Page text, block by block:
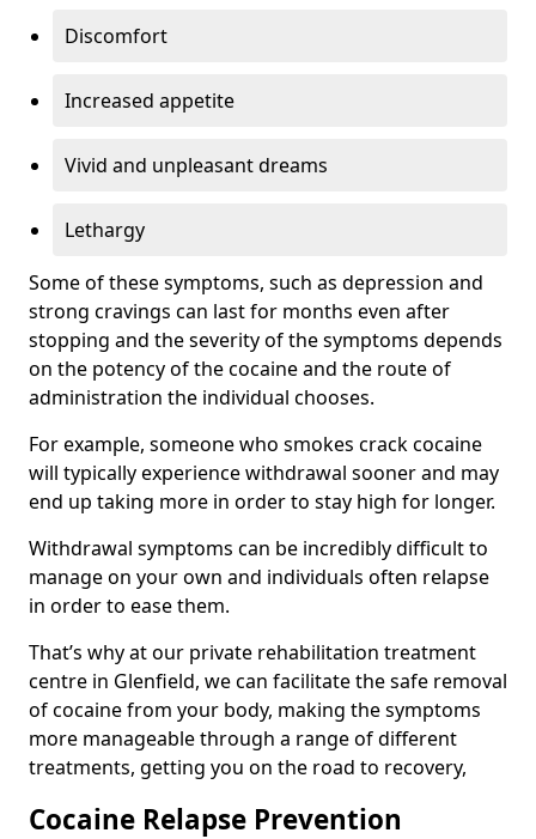
Discomfort
Increased appetite
Vivid and unpleasant dreams
Lethargy
Some of these symptoms, such as depression and
strong cravings can last for months even after
stopping and the severity of the symptoms depends
on the potency of the cocaine and the route of
administration the individual chooses.
For example, someone who smokes crack cocaine
will typically experience withdrawal sooner and may
end up taking more in order to stay high for longer.
Withdrawal symptoms can be incredibly difficult to
manage on your own and individuals often relapse
in order to ease them.
That’s why at our private rehabilitation treatment
centre in Glenfield, we can facilitate the safe removal
of cocaine from your body, making the symptoms
more manageable through a range of different
treatments, getting you on the road to recovery,
Cocaine Relapse Prevention